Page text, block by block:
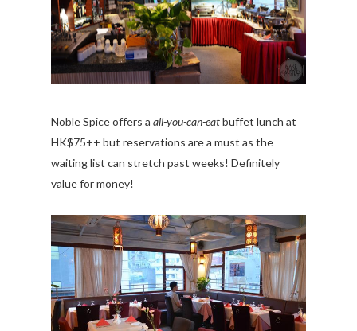
Noble Spice offers a all-you-can-eatbuffet lunch at
HK$75++ but reservations are a must as the
waiting list can stretch past weeks! Definitely
value for money!